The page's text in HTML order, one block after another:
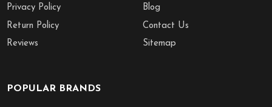
Privacy Policy
Return Policy
Reviews
Blog
Contact Us
Sitemap
POPULAR BRANDS